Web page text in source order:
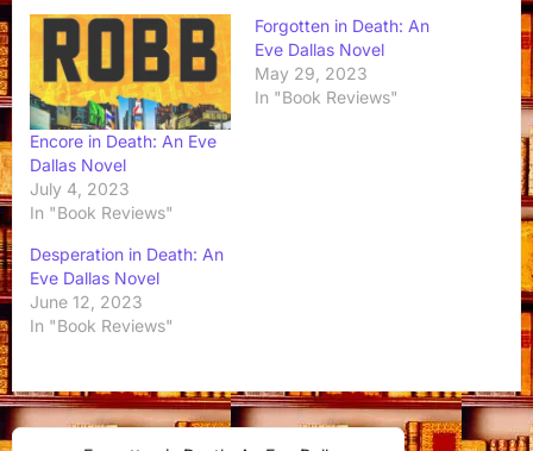
Encore in Death: An Eve
Dallas Novel
July 4, 2023
In "Book Reviews"
Forgotten in Death: An
Eve Dallas Novel
May 29, 2023
In "Book Reviews"
Desperation in Death: An
Eve Dallas Novel
June 12, 2023
In "Book Reviews"
Post